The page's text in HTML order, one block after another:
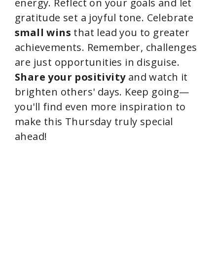
energy. Reflect on your goals and let
gratitude set a joyful tone. Celebrate
small wins that lead you to greater
achievements. Remember, challenges
are just opportunities in disguise.
Share your positivityand watch it
brighten others' days. Keep going—
you'll find even more inspiration to
make this Thursday truly special
ahead!